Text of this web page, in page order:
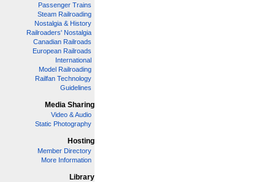
Passenger Trains
Steam Railroading
Nostalgia & History
Railroaders' Nostalgia
Canadian Railroads
European Railroads
International
Model Railroading
Railfan Technology
Guidelines
Media Sharing
Video & Audio
Static Photography
Hosting
Member Directory
More Information
Library